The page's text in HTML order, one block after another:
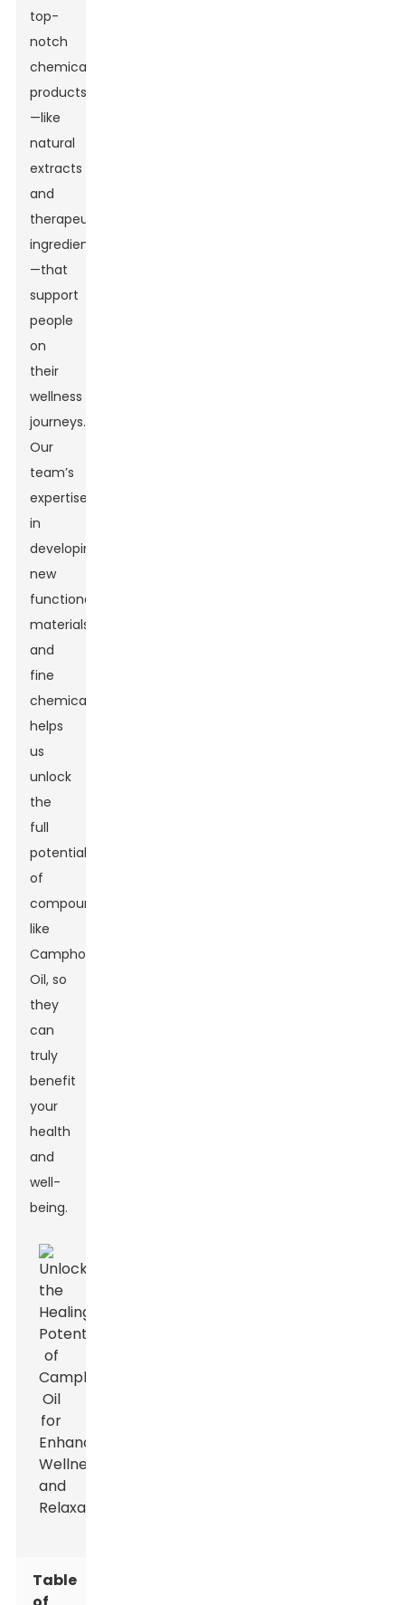
top-
notch
chemical
products
—like
natural
extracts
and
therapeutic
ingredients
—that
support
people
on
their
wellness
journeys.
Our
team’s
expertise
in
developing
new
functional
materials
and
fine
chemicals
helps
us
unlock
the
full
potential
of
compounds
like
Camphor
Oil, so
they
can
truly
benefit
your
health
and
well-
being.
Table